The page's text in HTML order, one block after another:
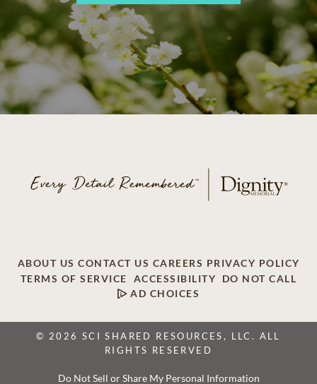
ABOUT US CONTACT US CAREERS PRIVACY POLICY
TERMS OF SERVICE
ACCESSIBILITY
DO NOT CALL
AD CHOICES
© 2026 SCI SHARED RESOURCES, LLC. ALL
RIGHTS RESERVED
Do Not Sell or Share My Personal Information